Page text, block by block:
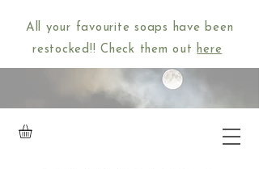
All your favourite soaps have been
restocked!! Check them outhere